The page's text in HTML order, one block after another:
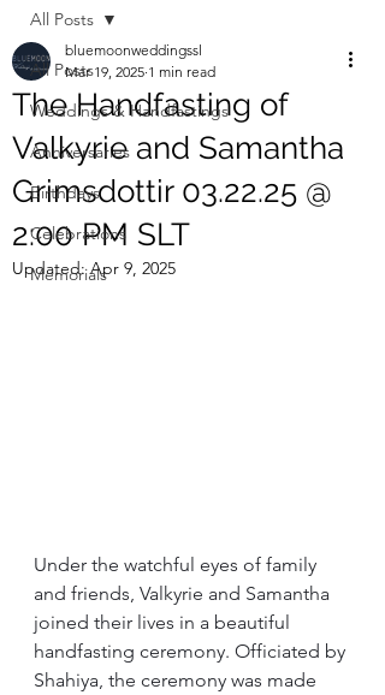
All Posts
Weddings & Handfastings
Anniversaries
Birthdays
Celebrations
Memorials
All Posts
The Handfasting of
Valkyrie and Samantha
Grimsdottir 03.22.25 @
2:00 PM SLT
bluemoonweddingssl
Mar 19, 2025 1 min read
Updated:Apr 9, 2025
Under the watchful eyes of family
and friends, Valkyrie and Samantha
joined their lives in a beautiful
handfasting ceremony. Officiated by
Shahiya, the ceremony was made